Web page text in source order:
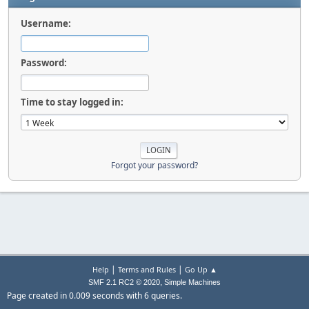
Username:
Password:
Time to stay logged in:
Forgot your password?
Help | Terms and Rules| Go Up ▲
SMF 2.1 RC2 © 2020, Simple Machines
Page created in 0.009 seconds with 6 queries.